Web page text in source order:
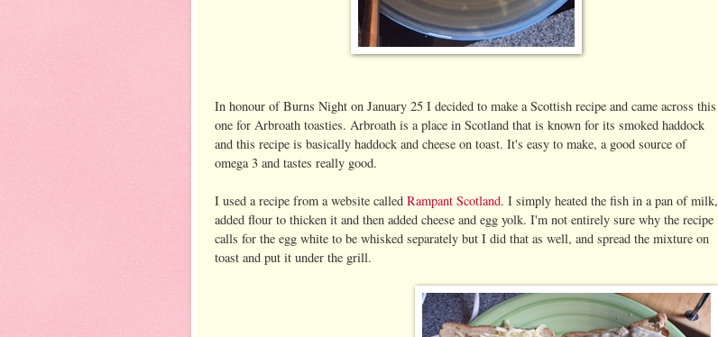
In honour of Burns Night on January 25 I decided to make a Scottish recipe and came across this
one for Arbroath toasties. Arbroath is a place in Scotland that is known for its smoked haddock
and this recipe is basically haddock and cheese on toast. It's easy to make, a good source of
omega 3 and tastes really good.
I used a recipe from a website called Rampant Scotland. I simply heated the fish in a pan of milk,
added flour to thicken it and then added cheese and egg yolk. I'm not entirely sure why the recipe
calls for the egg white to be whisked separately but I did that as well, and spread the mixture on
toast and put it under the grill.